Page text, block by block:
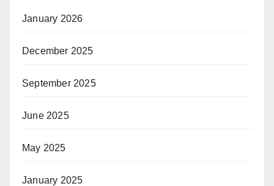
January 2026
December 2025
September 2025
June 2025
May 2025
January 2025